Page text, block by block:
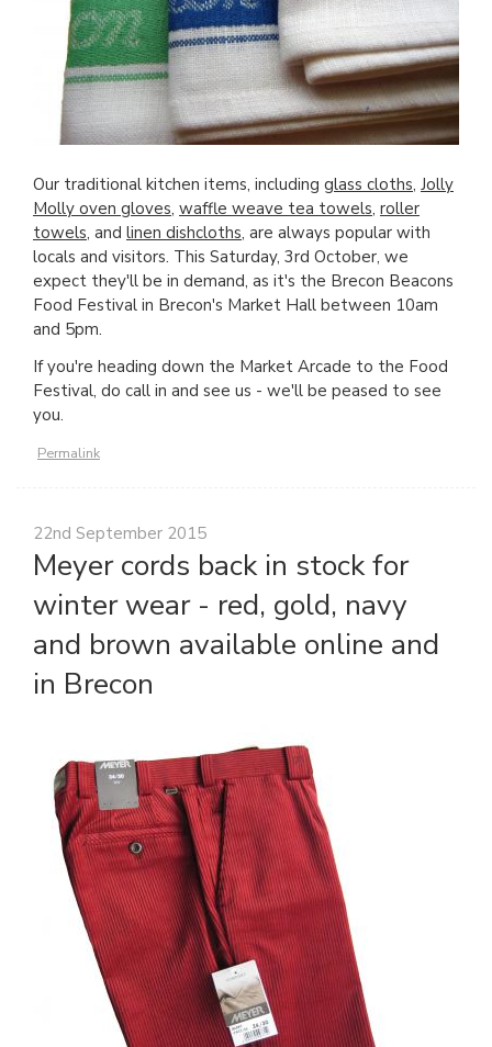
Our traditional kitchen items, including glass cloths, Jolly
Molly oven gloves, waffle weave tea towels, roller
towels, and linen dishcloths, are always popular with
locals and visitors. This Saturday, 3rd October, we
expect they'll be in demand, as it's the Brecon Beacons
Food Festival in Brecon's Market Hall between 10am
and 5pm.
If you're heading down the Market Arcade to the Food
Festival, do call in and see us - we'll be peased to see
you.
Permalink
22nd September 2015
Meyer cords back in stock for
winter wear - red, gold, navy
and brown available online and
in Brecon